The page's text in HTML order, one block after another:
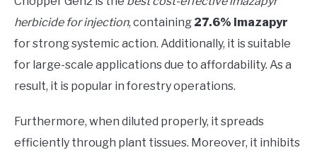
herbicide for injection, containing 27.6% imazapyr
for strong systemic action. Additionally, it is suitable
for large-scale applications due to affordability. As a
result, it is popular in forestry operations.
Furthermore, when diluted properly, it spreads
efficiently through plant tissues. Moreover, it inhibits